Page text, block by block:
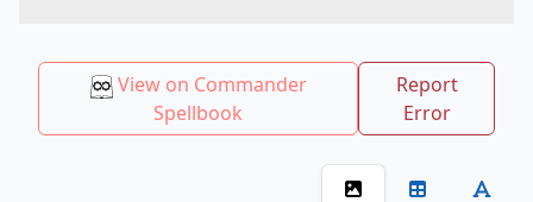
View on Commander
Spellbook
Report
Error